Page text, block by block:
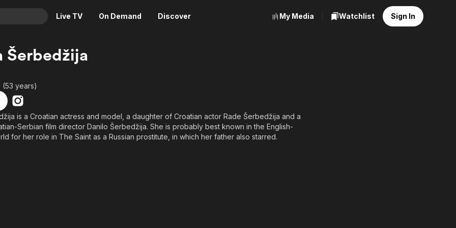
Live TV On Demand Discover
Crime
Drama
Horror
Romance
Thriller
News
Reality
Adrenaline & Sci-Fi
Daytime TV & Games
Food, Home & Culture
My Media Watchlist Sign In
Šerbedžija
(53 years)
is a Croatian actress and model, a daughter of Croatian actor Rade Šerbedžija and a
Serbian film director Danilo Šerbedžija. She is probably best known in the English-
for her role in The Saint as a Russian prostitute, in which her father also starred.